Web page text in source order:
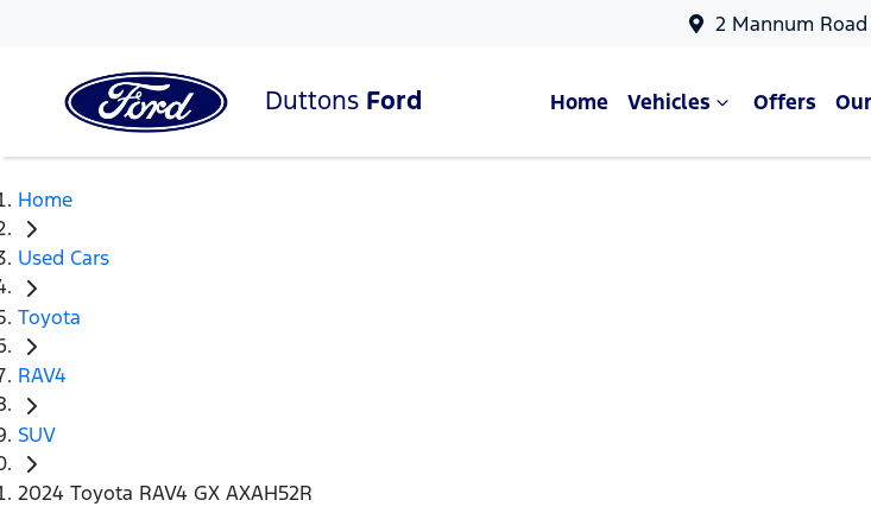
2 Mannum
Duttons Ford Home Vehicles Offers
Home
Used Cars
Toyota
RAV4
SUV
2024 Toyota RAV4 GX AXAH52R